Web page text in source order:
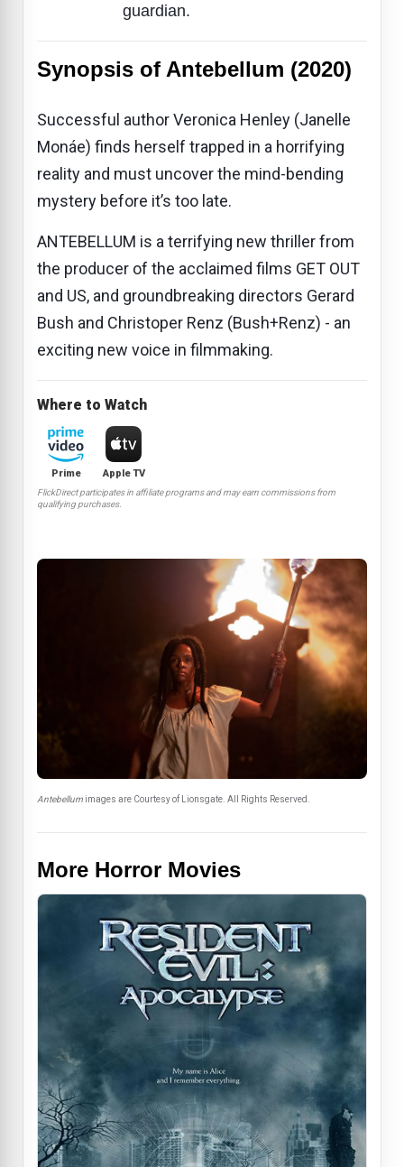
guardian.
Synopsis of Antebellum (2020)
Successful author Veronica Henley (Janelle
Monáe) finds herself trapped in a horrifying
reality and must uncover the mind-bending
mystery before it’s too late.
ANTEBELLUM is a terrifying new thriller from
the producer of the acclaimed films GET OUT
and US, and groundbreaking directors Gerard
Bush and Christoper Renz (Bush+Renz) - an
exciting new voice in filmmaking.
Where to Watch
Prime Apple TV
FlickDirect participates in affiliate programs and may earn commissions from
qualifying purchases.
Antebellum images are Courtesy of Lionsgate. All Rights Reserved.
More Horror Movies